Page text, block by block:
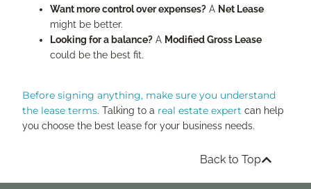
Want more control over expenses? A Net Lease
might be better.
Looking for a balance? A Modified Gross Lease
could be the best fit.
Before signing anything, make sure you understand
the lease terms. Talking to a real estate expert can help
you choose the best lease for your business needs.
Back to Top